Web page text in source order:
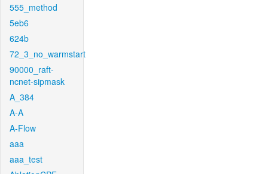
555_method
5eb6
624b
72_3_no_warmstart
90000_raft-
ncnet-sipmask
A_384
A-A
A-Flow
aaa
aaa_test